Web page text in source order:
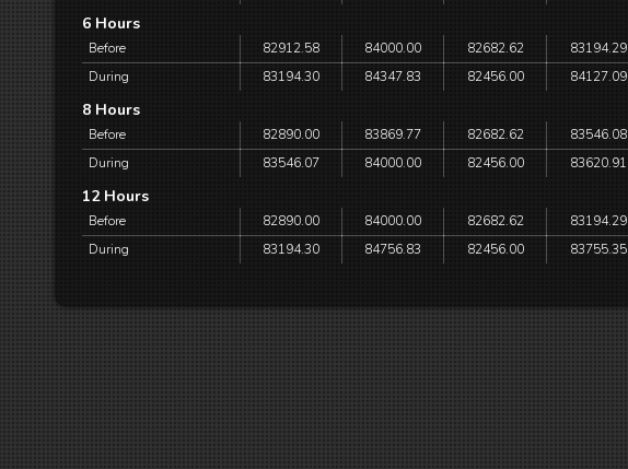
6 Hours
Before 82912.58 84000.00 82682.62 83194.29
During
83194.30 84347.83 82456.00 84127.09
8 Hours
Before 82890.00 83869.77 82682.62 83546.08
During
83546.07 84000.00 82456.00 83620.91
12 Hours
Before 82890.00 84000.00 82682.62 83194.29
During
83194.30 84756.83 82456.00 83755.35